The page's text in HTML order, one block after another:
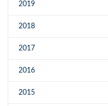
2019
2018
2017
2016
2015